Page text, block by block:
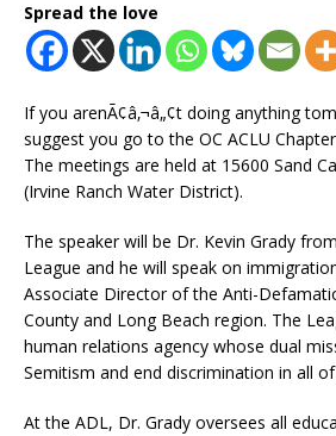
Spread the love
If you arenÃ¢â‚¬â„¢t doing anything
suggest you go to the OC ACLU
The meetings are held at 15600 Sand
(Irvine Ranch Water District).
The speaker will be Dr. Kevin Grady
League and he will speak on
Associate Director of the Anti-
County and Long Beach region. The
human relations agency whose dual
Semitism and end discrimination in all
At the ADL, Dr. Grady oversees all